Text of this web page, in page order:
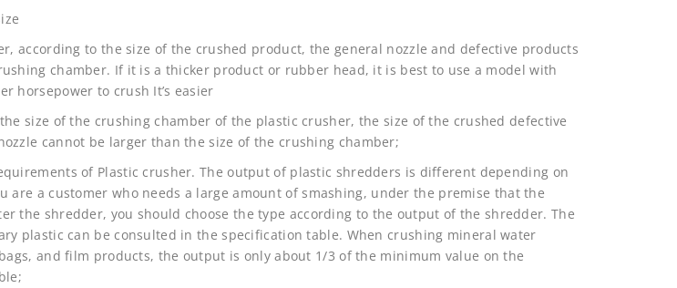
according to the size of the crushed product, the general nozzle and defective products
chamber. If it is a thicker product or rubber head, it is best to use a model with
horsepower to crush It’s easier
size of the crushing chamber of the plastic crusher, the size of the crushed defective
cannot be larger than the size of the crushing chamber;
of Plastic crusher. The output of plastic shredders is different depending on
are a customer who needs a large amount of smashing, under the premise that the
the shredder, you should choose the type according to the output of the shredder. The
plastic can be consulted in the specification table. When crushing mineral water
and film products, the output is only about 1/3 of the minimum value on the